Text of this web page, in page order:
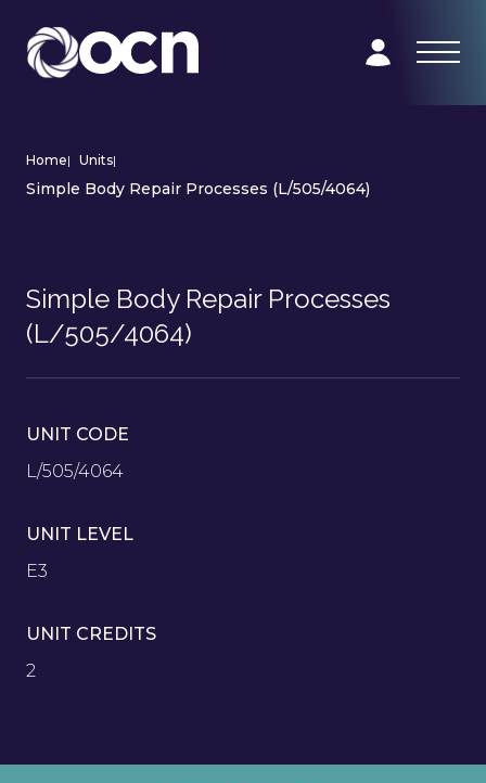
Home| Units|
Simple Body Repair Processes (L/505/4064)
Simple Body Repair Processes
(L/505/4064)
UNIT CODE
L/505/4064
UNIT LEVEL
E3
UNIT CREDITS
2